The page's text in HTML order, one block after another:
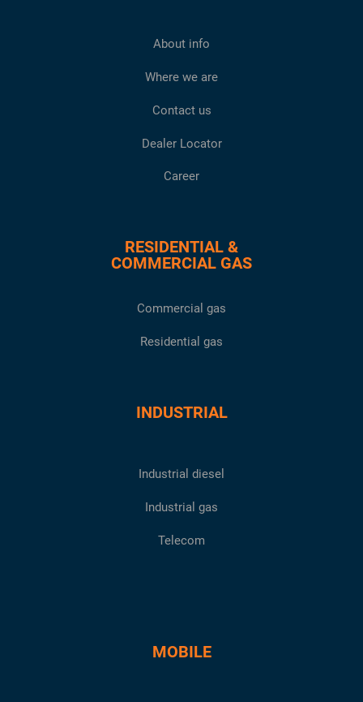
About info
Where we are
Contact us
Dealer Locator
Career
RESIDENTIAL &
COMMERCIAL GAS
Commercial gas
Residential gas
INDUSTRIAL
Industrial diesel
Industrial gas
Telecom
MOBILE